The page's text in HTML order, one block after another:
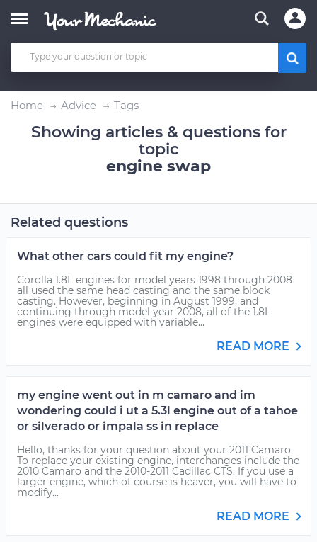
Home Advice Tags
Showing articles & questions for
topic
engine swap
Related questions
What other cars could fit my engine?
Corolla 1.8L engines for model years 1998 through 2008
all used the same head casting and the same block
casting. However, beginning in August 1999, and
continuing through model year 2008, all of the 1.8L
engines were equipped with variable...
READ MORE
my engine went out in m camaro and im
wondering could i ut a 5.3l engine out of a tahoe
or silverado or impala ss in replace
Hello, thanks for your question about your 2011 Camaro.
To replace your existing engine, interchanges include the
2010 Camaro and the 2010-2011 Cadillac CTS. If you use a
larger engine, which of course is heaver, you will have to
modify...
READ MORE